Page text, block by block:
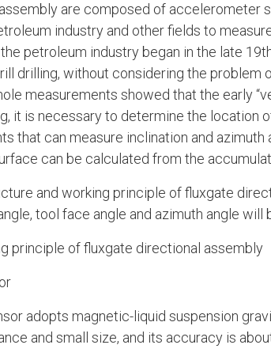
are composed of accelerometer
industry and other fields to
petroleum industry began in the late
drilling, without considering the
measurements showed that the early
it is necessary to determine the location
that can measure inclination and
can be calculated from the
and working principle of fluxgate
tool face angle and azimuth angle will
principle of fluxgate directional assembly
adopts magnetic-liquid suspension
and small size, and its accuracy is